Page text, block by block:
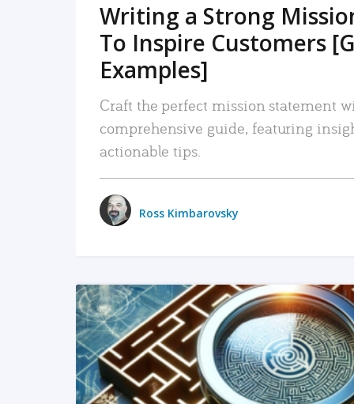
Writing a Strong
To Inspire Customers
Examples]
Craft the perfect mission statement
comprehensive guide, featuring
actionable tips.
Ross Kimbarovsky